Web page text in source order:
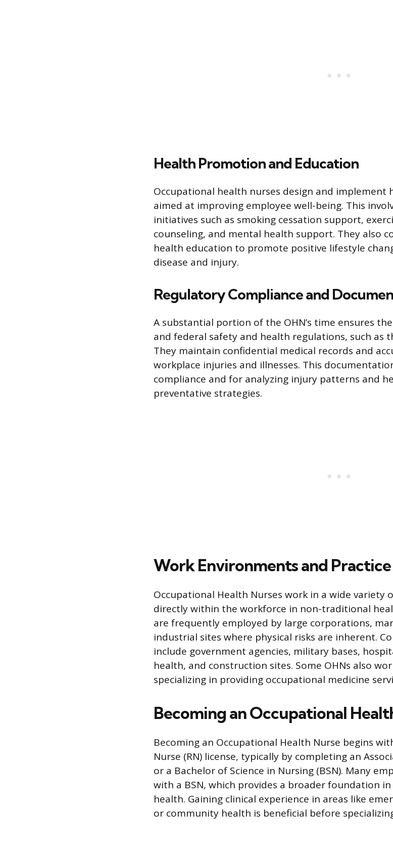
Health Promotion and Education
Occupational health nurses design and
aimed at improving employee well-being. This
initiatives such as smoking cessation support,
counseling, and mental health support. They also
health education to promote positive lifestyle
disease and injury.
Regulatory Compliance and
A substantial portion of the OHN’s time ensures
and federal safety and health regulations, such as
They maintain confidential medical records and
workplace injuries and illnesses. This
compliance and for analyzing injury patterns and
preventative strategies.
Work Environments and
Occupational Health Nurses work in a wide variety
directly within the workforce in non-traditional
are frequently employed by large corporations,
industrial sites where physical risks are inherent.
include government agencies, military bases,
health, and construction sites. Some OHNs also
specializing in providing occupational medicine
Becoming an Occupational
Becoming an Occupational Health Nurse begins
Nurse (RN) license, typically by completing an
or a Bachelor of Science in Nursing (BSN). Many
with a BSN, which provides a broader foundation
health. Gaining clinical experience in areas like
or community health is beneficial before